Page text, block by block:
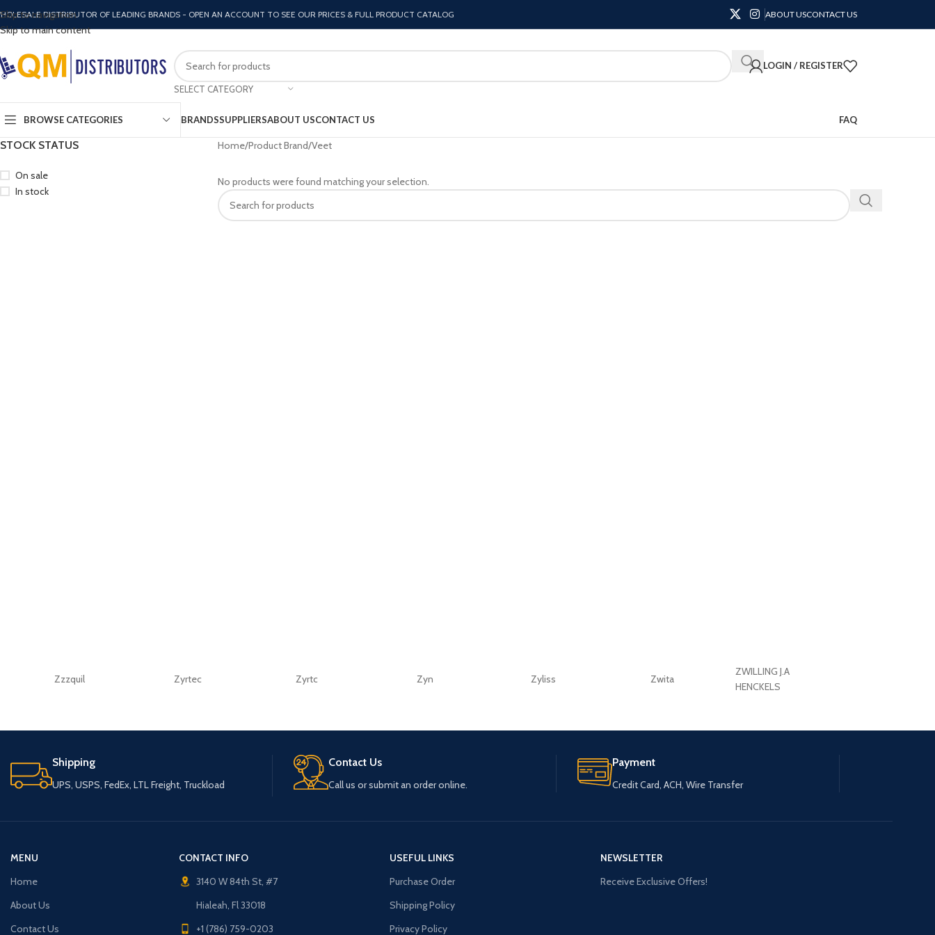
Skip to navigation
Skip to main content
DISTRIBUTOR OF LEADING BRANDS - OPEN AN ACCOUNT TO SEE OUR PRICES & FULL PRODUCT CATALOG ABOUT USCONTACT US
SELECT CATEGORY
LOGIN / REGISTER
BROWSE CATEGORIES BRANDSSUPPLIERSABOUT USCONTACT US FAQ
STOCK STATUS
On sale
In stock
Home Product Brand Veet
No products were found matching your selection.
Zzzquil Zyrtec Zyrtc Zyn Zyliss Zwita
ZWILLING J.A
HENCKELS
Shipping
UPS, USPS, FedEx, LTL Freight, Truckload
Contact Us
Call us or submit an order online.
Payment
Credit Card, ACH, Wire Transfer
MENU
Home
About Us
Contact Us
CONTACT INFO
3140 W 84th St, #7
Hialeah, Fl 33018
+1 (786) 759-0203
USEFUL LINKS
Purchase Order
Shipping Policy
Privacy Policy
NEWSLETTER
Receive Exclusive Offers!